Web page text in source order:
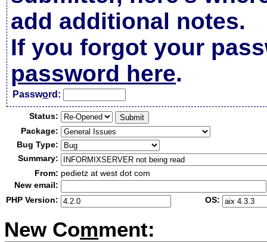
add additional notes.
If you forgot your
password here.
Password:
Status:
Package:
Bug Type:
Summary:
From: pedietz at west dot com
New email:
PHP Version:
OS:
New Comment: